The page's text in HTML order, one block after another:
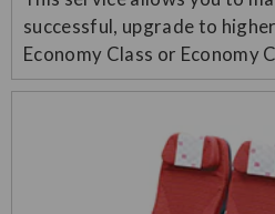
successful, upgrade to
Economy Class or Economy